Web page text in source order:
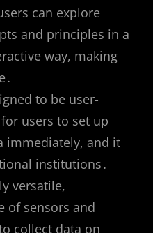
can explore
and principles in a
way, making
to be user-
users to set up
immediately, and it
institutions․
versatile,
of sensors and
collect data on